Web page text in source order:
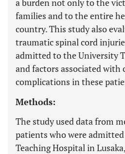
a burden not only to the
families and to the entire
country. This study also
traumatic spinal cord
admitted to the University
and factors associated with
complications in these
Methods:
The study used data from
patients who were
Teaching Hospital in